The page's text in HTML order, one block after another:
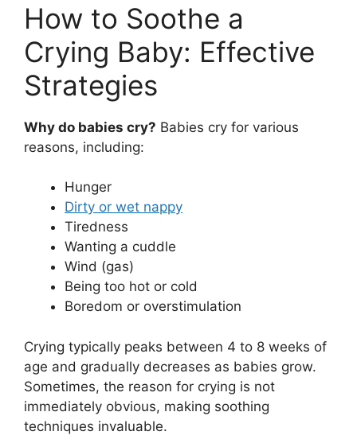
How to Soothe a
Crying Baby: Effective
Strategies
Why do babies cry? Babies cry for various
reasons, including:
Hunger
Dirty or wet nappy
Tiredness
Wanting a cuddle
Wind (gas)
Being too hot or cold
Boredom or overstimulation
Crying typically peaks between 4 to 8 weeks of
age and gradually decreases as babies grow.
Sometimes, the reason for crying is not
immediately obvious, making soothing
techniques invaluable.